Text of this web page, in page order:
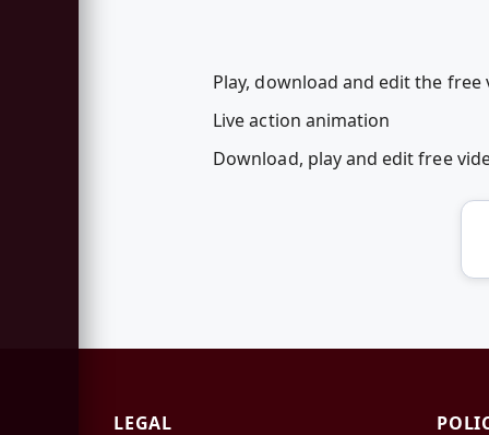
Play, download and edit the free
Live action animation
Download, play and edit free
LEGAL